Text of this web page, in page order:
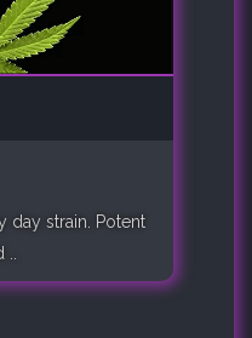
day strain. Potent